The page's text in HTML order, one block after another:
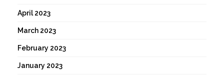
April 2023
March 2023
February 2023
January 2023